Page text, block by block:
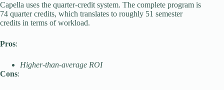
Capella uses the quarter-credit system. The complete program is
74 quarter credits, which translates to roughly 51 semester
credits in terms of workload.
Pros:
Higher-than-average ROI
Cons: